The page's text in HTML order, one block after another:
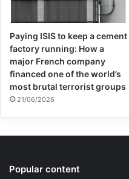
Paying ISIS to keep a cement
factory running: How a
major French company
financed one of the world’s
most brutal terrorist groups
21/06/2026
Popular content